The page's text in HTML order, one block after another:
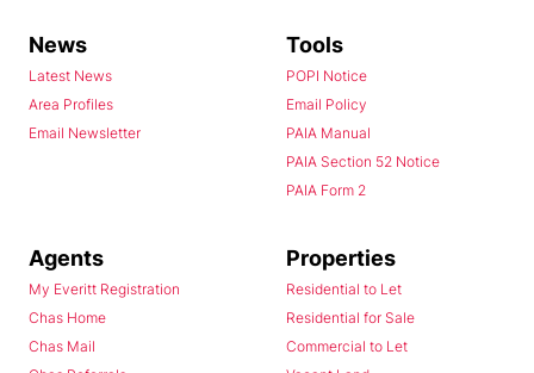
News
Latest News
Area Profiles
Email Newsletter
Tools
POPI Notice
Email Policy
PAIA Manual
PAIA Section 52 Notice
PAIA Form 2
Agents
My Everitt Registration
Chas Home
Chas Mail
Properties
Residential to Let
Residential for Sale
Commercial to Let